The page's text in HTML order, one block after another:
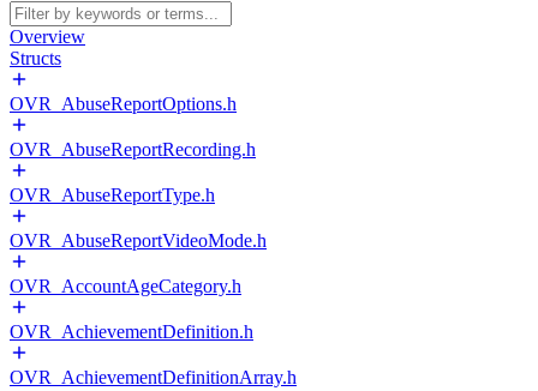
Overview
Structs
OVR_AbuseReportOptions.h
OVR_AbuseReportRecording.h
OVR_AbuseReportType.h
OVR_AbuseReportVideoMode.h
OVR_AccountAgeCategory.h
OVR_AchievementDefinition.h
OVR_AchievementDefinitionArray.h